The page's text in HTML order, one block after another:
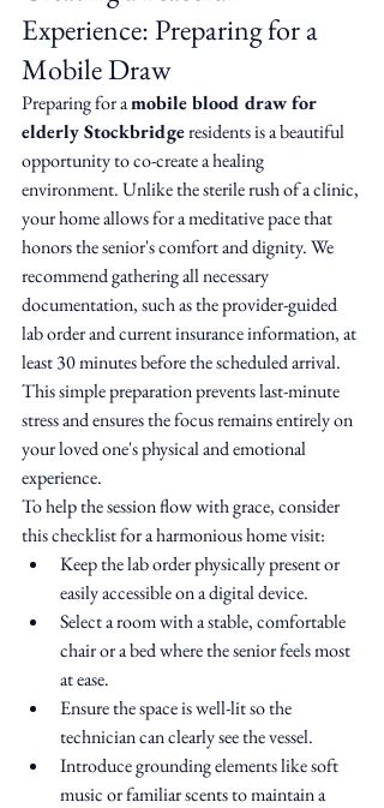
Experience: Preparing for a
Mobile Draw
Preparing for a mobile blood draw for
elderly Stockbridge residents is a beautiful
opportunity to co-create a healing
environment. Unlike the sterile rush of a clinic,
your home allows for a meditative pace that
honors the senior's comfort and dignity. We
recommend gathering all necessary
documentation, such as the provider-guided
lab order and current insurance information, at
least 30 minutes before the scheduled arrival.
This simple preparation prevents last-minute
stress and ensures the focus remains entirely on
your loved one's physical and emotional
experience.
To help the session flow with grace, consider
this checklist for a harmonious home visit:
Keep the lab order physically present or
easily accessible on a digital device.
Select a room with a stable, comfortable
chair or a bed where the senior feels most
at ease.
Ensure the space is well-lit so the
technician can clearly see the vessel.
Introduce grounding elements like soft
music or familiar scents to maintain a